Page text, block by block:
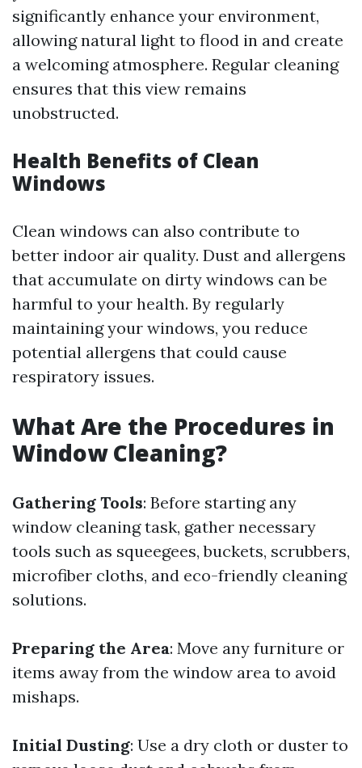
significantly enhance your environment,
allowing natural light to flood in and create
a welcoming atmosphere. Regular cleaning
ensures that this view remains
unobstructed.
Health Benefits of Clean
Windows
Clean windows can also contribute to
better indoor air quality. Dust and allergens
that accumulate on dirty windows can be
harmful to your health. By regularly
maintaining your windows, you reduce
potential allergens that could cause
respiratory issues.
What Are the Procedures in
Window Cleaning?
Gathering Tools: Before starting any
window cleaning task, gather necessary
tools such as squeegees, buckets, scrubbers,
microfiber cloths, and eco-friendly cleaning
solutions.
Preparing the Area: Move any furniture or
items away from the window area to avoid
mishaps.
Initial Dusting: Use a dry cloth or duster to